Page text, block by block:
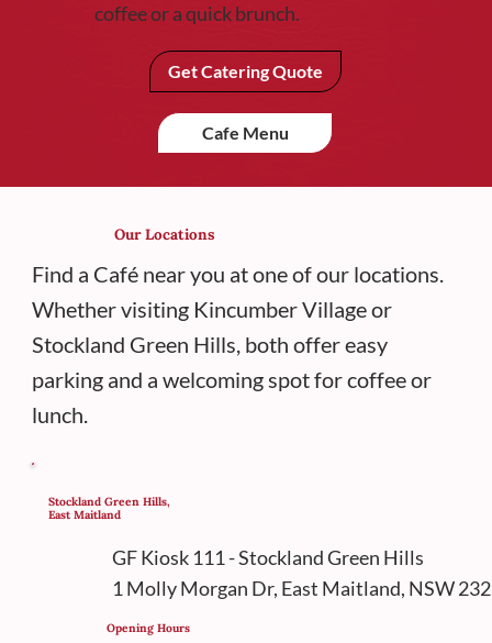
coffee or a quick brunch.
Get Catering Quote
Cafe Menu
Our Locations
Find a Café near you at one of our locations.
Whether visiting Kincumber Village or
Stockland Green Hills, both offer easy
parking and a welcoming spot for coffee or
lunch.
Stockland Green Hills,
East Maitland
GF Kiosk 111 - Stockland Green Hills
1 Molly Morgan Dr, East Maitland, NSW
Opening Hours